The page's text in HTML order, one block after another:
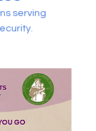
serving